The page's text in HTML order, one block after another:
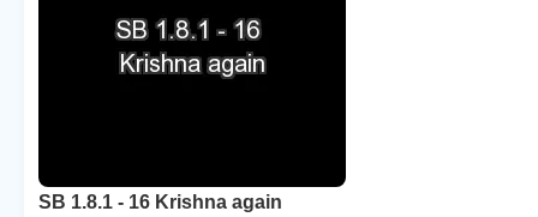
SB 1.8.1 - 16 Krishna again